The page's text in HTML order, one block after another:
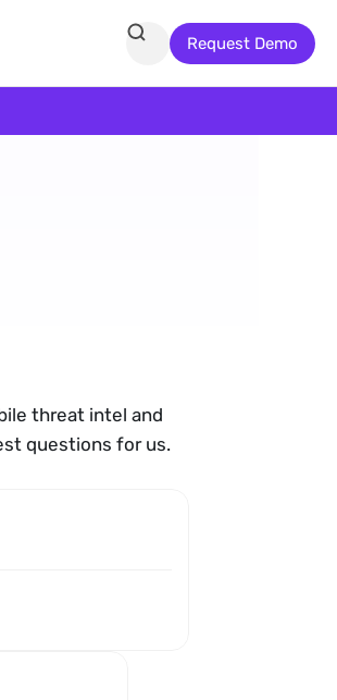
threat intel and
questions for us.
Request Demo